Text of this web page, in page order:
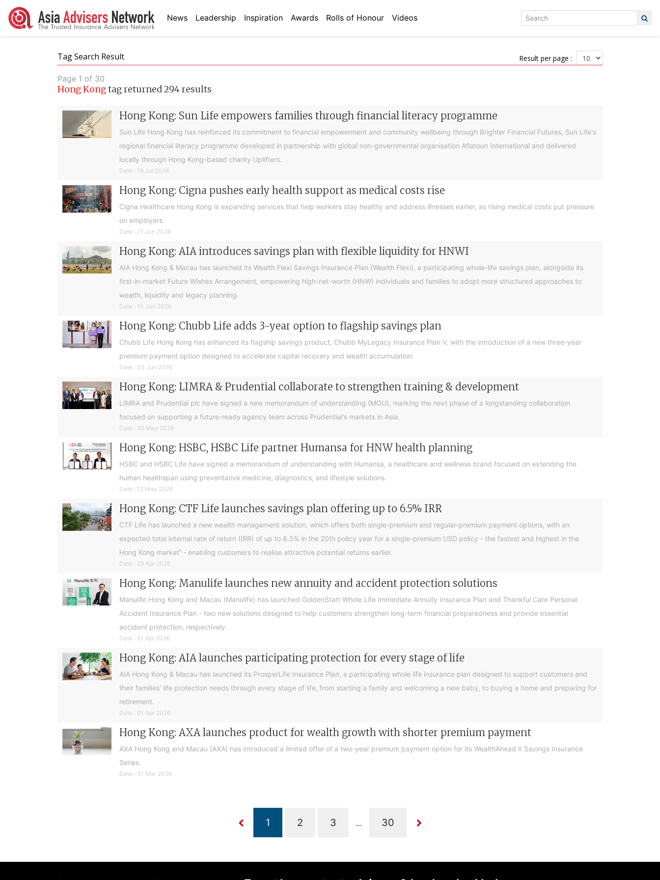
News Leadership Inspiration Awards Rolls of Honour Videos
Tag Search Result Result per page :
Page 1 of 30
Hong Kongtag returned 294 results
Hong Kong: Sun Life empowers families through financial literacy programme
Sun Life Hong Kong has reinforced its commitment to financial empowerment and community wellbeing through Brighter Financial Futures, Sun Life's
regional financial literacy programme developed in partnership with global non-governmental organisation Aflatoun International and delivered
locally through Hong Kong-based charity Uplifters.
Date : 19 Jul 2026
Hong Kong: Cigna pushes early health support as medical costs rise
Cigna Healthcare Hong Kong is expanding services that help workers stay healthy and address illnesses earlier, as rising medical costs put pressure
on employers.
Date : 21 Jun 2026
Hong Kong: AIA introduces savings plan with flexible liquidity for HNWI
AIA Hong Kong & Macau has launched its Wealth Flexi Savings Insurance Plan (Wealth Flexi), a participating whole-life savings plan, alongside its
first-in-market Future Wishes Arrangement, empowering high-net-worth (HNW) individuals and families to adopt more structured approaches to
wealth, liquidity and legacy planning.
Date : 10 Jun 2026
Hong Kong: Chubb Life adds 3-year option to flagship savings plan
Chubb Life Hong Kong has enhanced its flagship savings product, Chubb MyLegacy Insurance Plan V, with the introduction of a new three-year
premium payment option designed to accelerate capital recovery and wealth accumulation.
Date : 03 Jun 2026
Hong Kong: LIMRA & Prudential collaborate to strengthen training & development
LIMRA and Prudential plc have signed a new memorandum of understanding (MOU), marking the next phase of a longstanding collaboration
focused on supporting a future-ready agency team across Prudential's markets in Asia.
Date : 20 May 2026
Hong Kong: HSBC, HSBC Life partner Humansa for HNW health planning
HSBC and HSBC Life have signed a memorandum of understanding with Humansa, a healthcare and wellness brand focused on extending the
human healthspan using preventative medicine, diagnostics, and lifestyle solutions.
Date : 12 May 2026
Hong Kong: CTF Life launches savings plan offering up to 6.5% IRR
CTF Life has launched a new wealth management solution, which offers both single-premium and regular-premium payment options, with an
expected total internal rate of return (IRR) of up to 6.5% in the 20th policy year for a single-premium USD policy - the fastest and highest in the
Hong Kong market¹ - enabling customers to realise attractive potential returns earlier.
Date : 29 Apr 2026
Hong Kong: Manulife launches new annuity and accident protection solutions
Manulife Hong Kong and Macau (Manulife) has launched GoldenStart Whole Life Immediate Annuity Insurance Plan and Thankful Care Personal
Accident Insurance Plan - two new solutions designed to help customers strengthen long-term financial preparedness and provide essential
accident protection, respectively.
Date : 21 Apr 2026
Hong Kong: AIA launches participating protection for every stage of life
AIA Hong Kong & Macau has launched its ProsperLife Insurance Plan, a participating whole life insurance plan designed to support customers and
their families' life protection needs through every stage of life, from starting a family and welcoming a new baby, to buying a home and preparing for
retirement.
Date : 01 Apr 2026
Hong Kong: AXA launches product for wealth growth with shorter premium payment
AXA Hong Kong and Macau (AXA) has introduced a limited offer of a two-year premium payment option for its WealthAhead II Savings Insurance
Series.
Date : 31 Mar 2026
...